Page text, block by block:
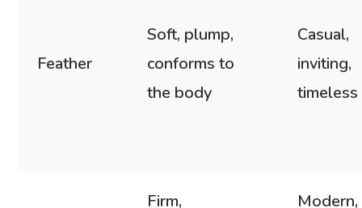
Feather
Soft, plump,
conforms to
the body
Casual,
inviting,
timeless
Firm,
Modern,